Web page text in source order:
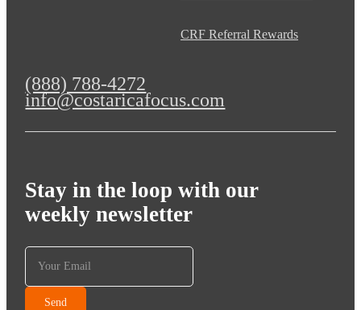
CRF Referral Rewards
(888) 788-4272
info@costaricafocus.com
Stay in the loop with our
weekly newsletter
Send